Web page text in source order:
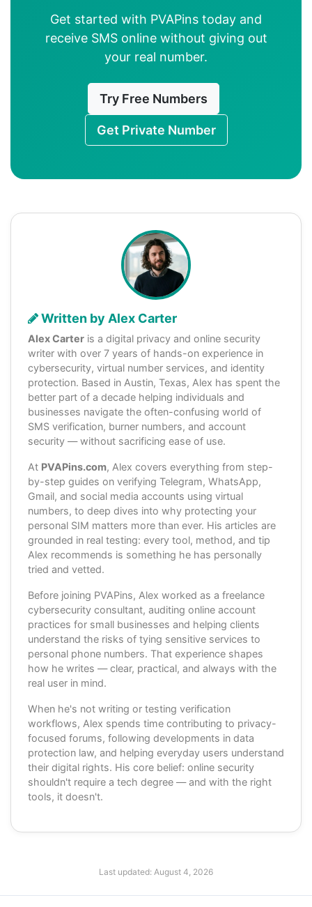
Get started with PVAPins today and
receive SMS online without giving out
your real number.
Try Free Numbers
Get Private Number
Written by Alex Carter
Alex Carter is a digital privacy and online security
writer with over 7 years of hands-on experience in
cybersecurity, virtual number services, and identity
protection. Based in Austin, Texas, Alex has spent the
better part of a decade helping individuals and
businesses navigate the often-confusing world of
SMS verification, burner numbers, and account
security — without sacrificing ease of use.
At PVAPins.com, Alex covers everything from step-
by-step guides on verifying Telegram, WhatsApp,
Gmail, and social media accounts using virtual
numbers, to deep dives into why protecting your
personal SIM matters more than ever. His articles are
grounded in real testing: every tool, method, and tip
Alex recommends is something he has personally
tried and vetted.
Before joining PVAPins, Alex worked as a freelance
cybersecurity consultant, auditing online account
practices for small businesses and helping clients
understand the risks of tying sensitive services to
personal phone numbers. That experience shapes
how he writes — clear, practical, and always with the
real user in mind.
When he's not writing or testing verification
workflows, Alex spends time contributing to privacy-
focused forums, following developments in data
protection law, and helping everyday users understand
their digital rights. His core belief: online security
shouldn't require a tech degree — and with the right
tools, it doesn't.
Last updated: August 4, 2026